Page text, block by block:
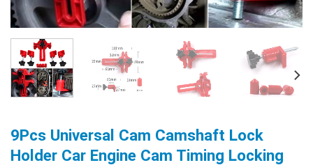
9Pcs Universal Cam Camshaft Lock
Holder Car Engine Cam Timing Locking